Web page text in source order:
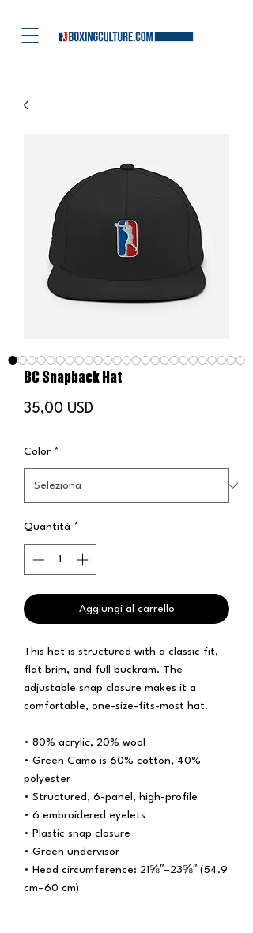
BC Snapback Hat
35,00 USD
Color *
Quantità *
Aggiungi al carrello
This hat is structured with a classic fit,
flat brim, and full buckram. The
adjustable snap closure makes it a
comfortable, one-size-fits-most hat.
• 80% acrylic, 20% wool
• Green Camo is 60% cotton, 40%
polyester
• Structured, 6-panel, high-profile
• 6 embroidered eyelets
• Plastic snap closure
• Green undervisor
• Head circumference: 21⅝″–23⅝″ (54.9
cm–60 cm)